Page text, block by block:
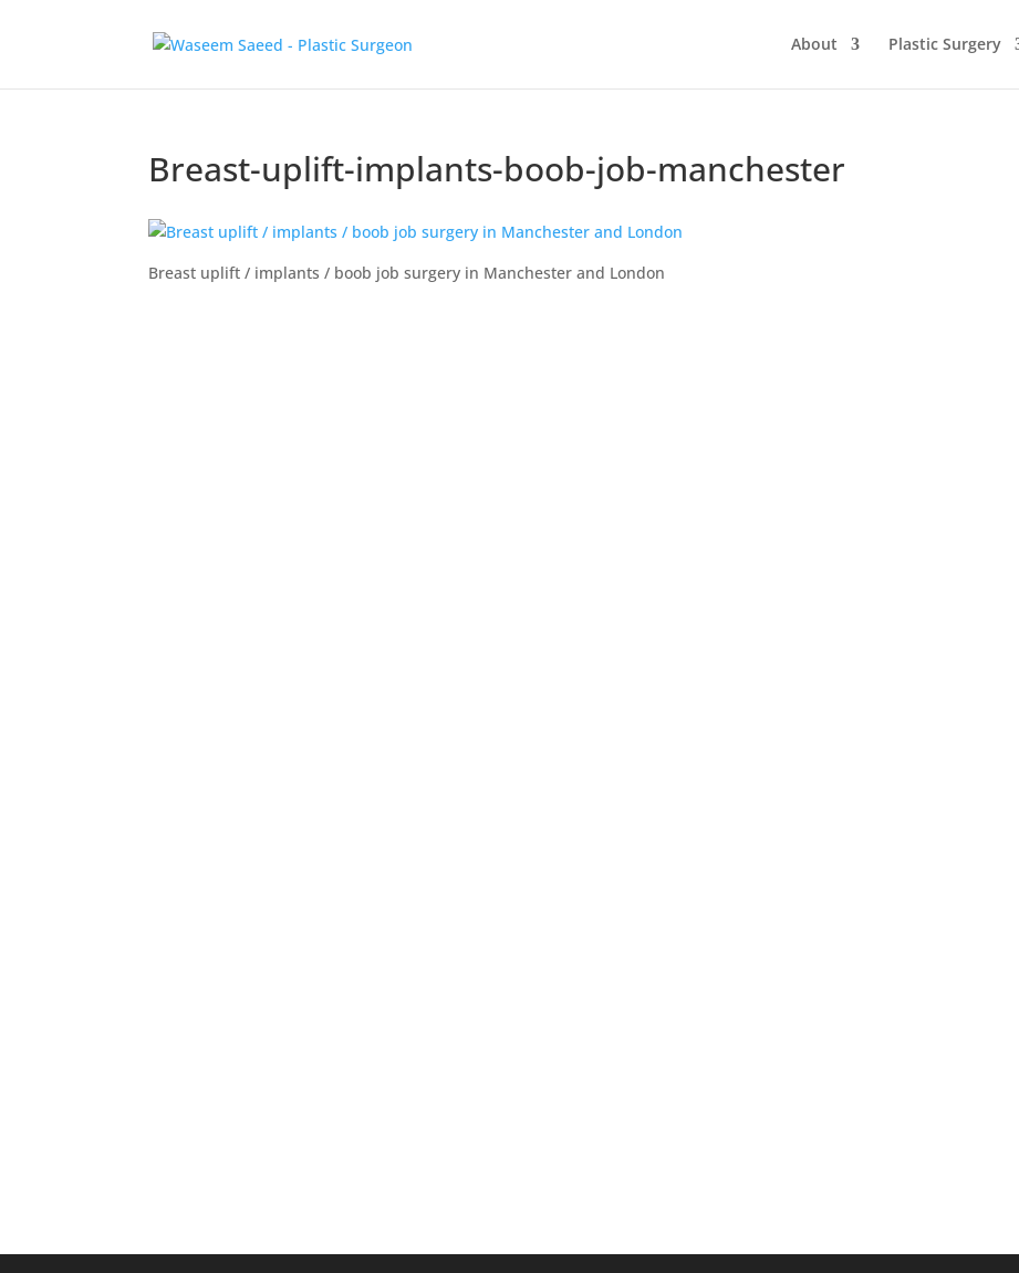
About Plastic Surgery
Breast-uplift-implants-boob-job-manchester
Breast uplift / implants / boob job surgery in Manchester and London